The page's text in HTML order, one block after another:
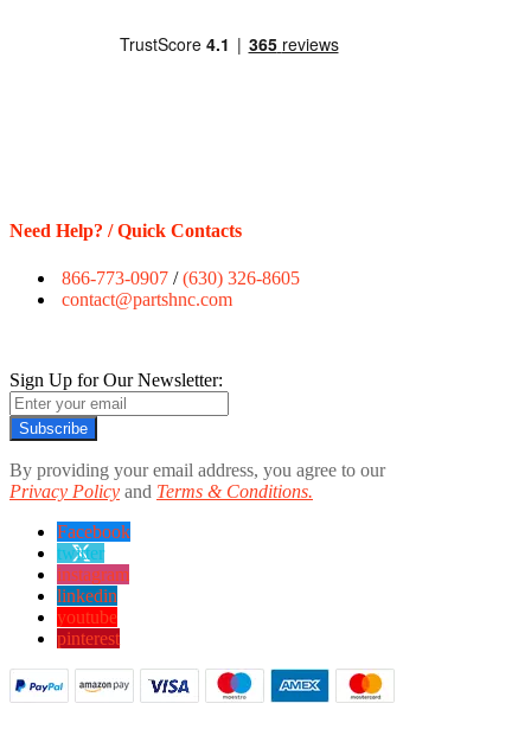
Need Help? / Quick Contacts
866-773-0907 /(630) 326-8605
contact@partshnc.com
Sign Up for Our Newsletter:
Subscribe
By providing your email address, you agree to our
Privacy Policy and Terms & Conditions.
Facebook
twitter
instagram
linkedin
youtube
pinterest